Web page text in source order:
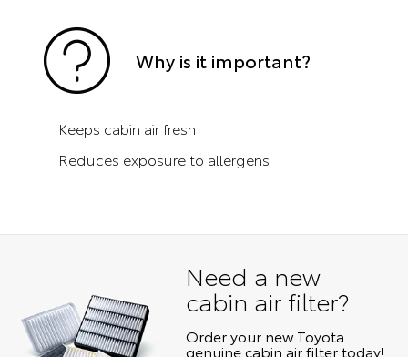
Why is it important?
Keeps cabin air fresh
Reduces exposure to allergens
Need a new
cabin air filter?
Order your new Toyota
genuine cabin air filter today!